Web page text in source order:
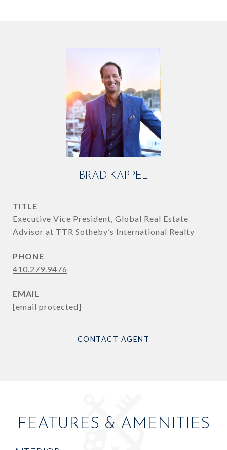
BRAD KAPPEL
TITLE
Executive Vice President, Global Real Estate
Advisor at TTR Sotheby’s International Realty
PHONE
410.279.9476
EMAIL
[email protected]
CONTACT AGENT
FEATURES & AMENITIES